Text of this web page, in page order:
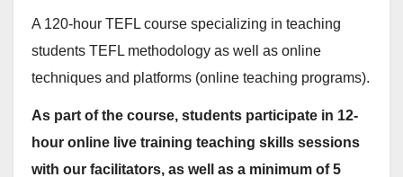
A 120-hour TEFL course specializing in teaching
students TEFL methodology as well as online
techniques and platforms (online teaching programs).
As part of the course, students participate in 12-
hour online live training teaching skills sessions
with our facilitators, as well as a minimum of 5